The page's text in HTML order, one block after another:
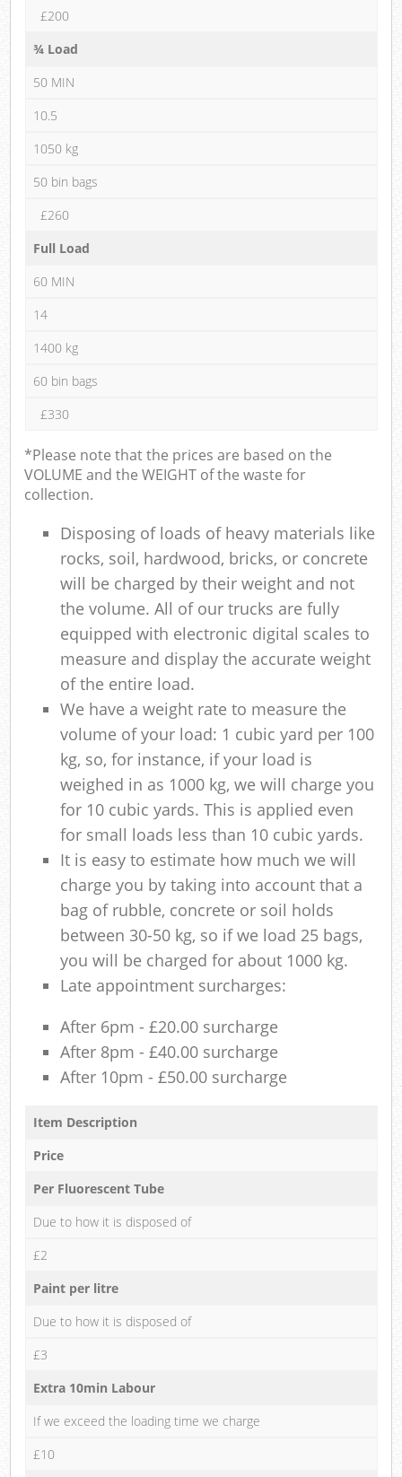
£200
¾ Load
50 MIN
10.5
1050 kg
50 bin bags
£260
Full Load
60 MIN
14
1400 kg
60 bin bags
£330
*Please note that the prices are based on the
VOLUME and the WEIGHT of the waste for
collection.
Disposing of loads of heavy materials like
rocks, soil, hardwood, bricks, or concrete
will be charged by their weight and not
the volume. All of our trucks are fully
equipped with electronic digital scales to
measure and display the accurate weight
of the entire load.
We have a weight rate to measure the
volume of your load: 1 cubic yard per 100
kg, so, for instance, if your load is
weighed in as 1000 kg, we will charge you
for 10 cubic yards. This is applied even
for small loads less than 10 cubic yards.
It is easy to estimate how much we will
charge you by taking into account that a
bag of rubble, concrete or soil holds
between 30-50 kg, so if we load 25 bags,
you will be charged for about 1000 kg.
Late appointment surcharges:
After 6pm - £20.00 surcharge
After 8pm - £40.00 surcharge
After 10pm - £50.00 surcharge
Item Description
Price
Per Fluorescent Tube
Due to how it is disposed of
£2
Paint per litre
Due to how it is disposed of
£3
Extra 10min Labour
If we exceed the loading time we charge
£10